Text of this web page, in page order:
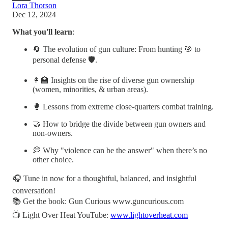
Lora Thorson
Dec 12, 2024
What you'll learn:
🔄 The evolution of gun culture: From hunting 🎯 to
personal defense 🛡️.
👩‍🏫 Insights on the rise of diverse gun ownership
(women, minorities, & urban areas).
🥊 Lessons from extreme close-quarters combat training.
🤝 How to bridge the divide between gun owners and
non-owners.
💭 Why "violence can be the answer" when there’s no
other choice.
🎧 Tune in now for a thoughtful, balanced, and insightful
conversation!
📚 Get the book: Gun Curious www.guncurious.com
📺 Light Over Heat YouTube: www.lightoverheat.com